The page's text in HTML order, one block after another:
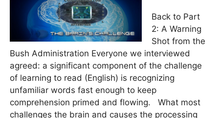
Back to Part
2: A Warning
Shot from the
Bush Administration Everyone we interviewed
agreed: a significant component of the challenge
of learning to read (English) is recognizing
unfamiliar words fast enough to keep
comprehension primed and flowing. What most
challenges the brain and causes the processing